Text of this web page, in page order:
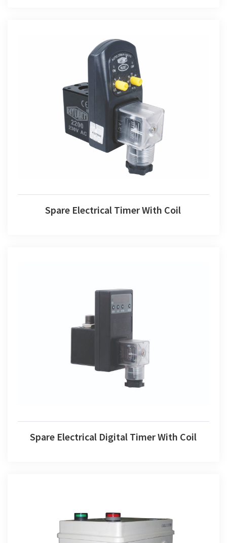
Spare Electrical Timer With Coil
Spare Electrical Timer With Coil
Spare Electrical Digital Timer With Coil
Spare Electrical Digital Timer With Coil